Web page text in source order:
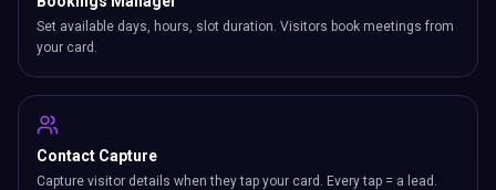
Set available days, hours, slot duration. Visitors book meetings from
your card.
Contact Capture
Capture visitor details when they tap your card. Every tap = a lead.